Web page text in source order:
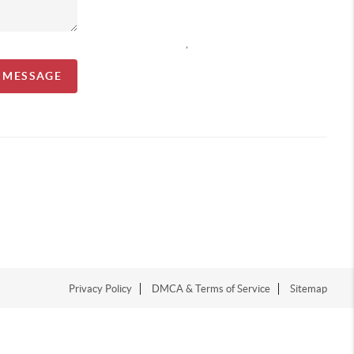
,
Privacy Policy DMCA & Terms of Service Sitemap